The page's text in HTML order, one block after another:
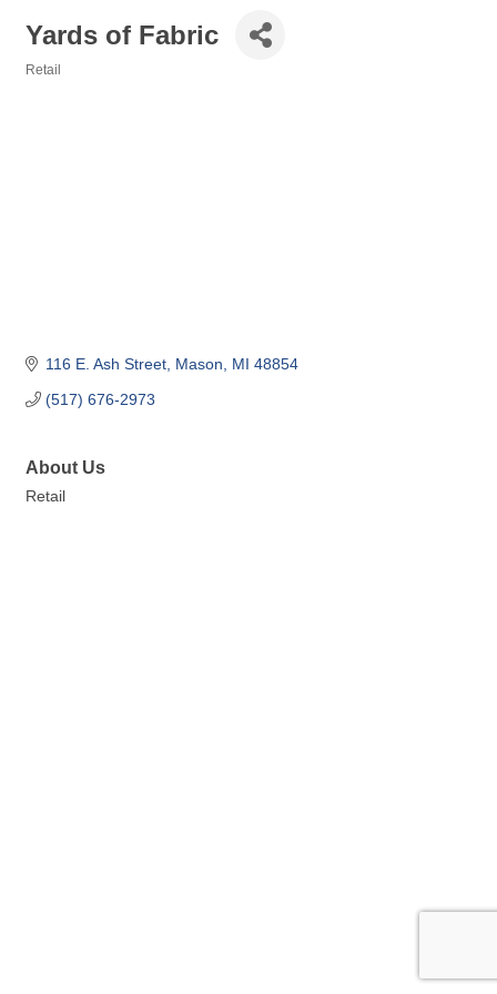
Yards of Fabric
Retail
116 E. Ash Street Mason MI 48854
(517) 676-2973
About Us
Retail